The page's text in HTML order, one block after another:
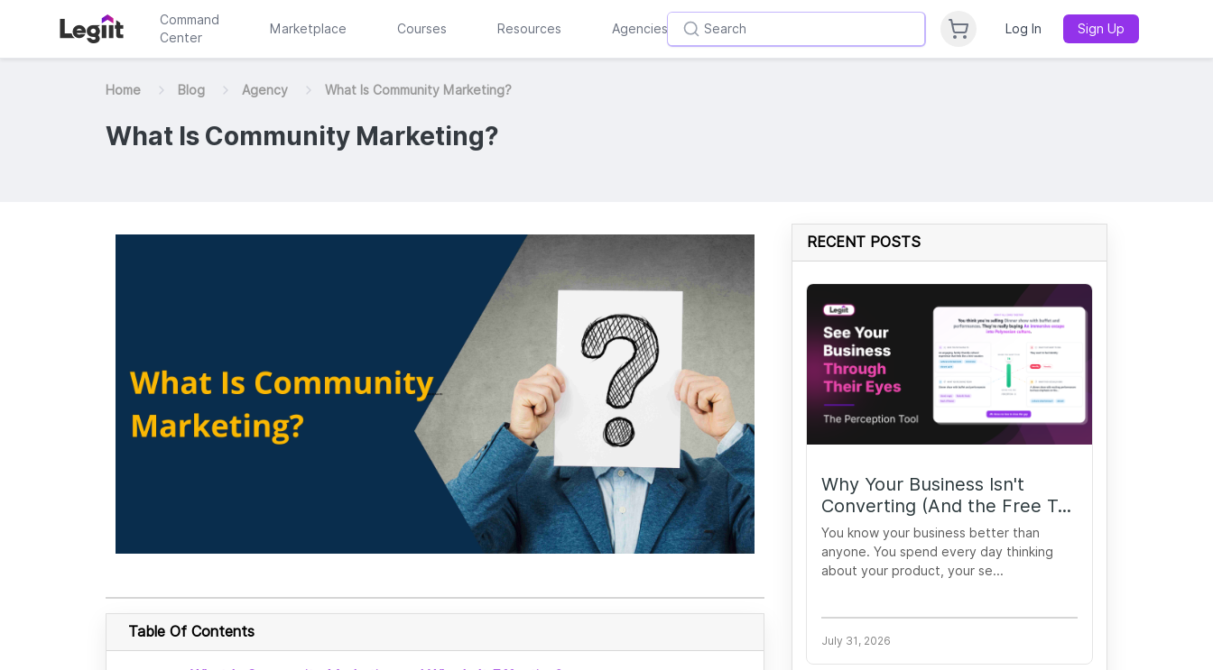
Command
Center
Marketplace Courses Resources Agencies Log In Sign Up
Home Blog Agency What Is Community Marketing?
What Is Community Marketing?
Table Of Contents
RECENT POSTS
Why Your Business Isn't
Converting (And the Free T...
You know your business better than
anyone. You spend every day thinking
about your product, your se...
July 31, 2026